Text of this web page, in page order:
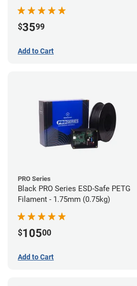
$3599
Add to Cart
PRO Series
Black PRO Series ESD-Safe PETG
Filament - 1.75mm (0.75kg)
$10500
Add to Cart